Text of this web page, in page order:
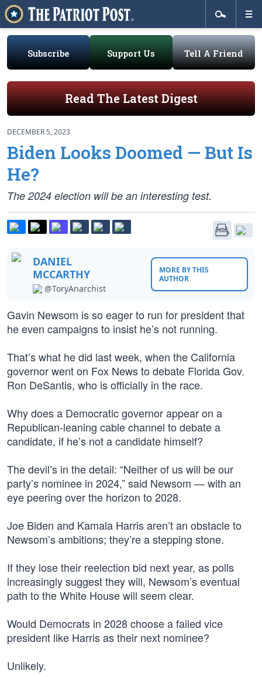
Subscribe Support Us Tell A Friend
Read The Latest Digest
DECEMBER 5, 2023
Biden Looks Doomed — But Is
He?
The 2024 election will be an interesting test.
DANIEL
MCCARTHY
@ToryAnarchist
MORE BY THIS
AUTHOR
Gavin Newsom is so eager to run for president that
he even campaigns to insist he’s not running.
That’s what he did last week, when the California
governor went on Fox News to debate Florida Gov.
Ron DeSantis, who is officially in the race.
Why does a Democratic governor appear on a
Republican-leaning cable channel to debate a
candidate, if he’s not a candidate himself?
The devil’s in the detail: “Neither of us will be our
party’s nominee in 2024,” said Newsom — with an
eye peering over the horizon to 2028.
Joe Biden and Kamala Harris aren’t an obstacle to
Newsom’s ambitions; they’re a stepping stone.
If they lose their reelection bid next year, as polls
increasingly suggest they will, Newsom’s eventual
path to the White House will seem clear.
Would Democrats in 2028 choose a failed vice
president like Harris as their next nominee?
Unlikely.